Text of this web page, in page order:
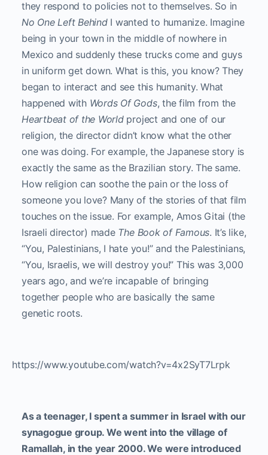
they respond to policies not to themselves. So in
No One Left BehindI wanted to humanize. Imagine
being in your town in the middle of nowhere in
Mexico and suddenly these trucks come and guys
in uniform get down. What is this, you know? They
began to interact and see this humanity. What
happened with Words Of Gods, the film from the
Heartbeat of the Worldproject and one of our
religion, the director didn’t know what the other
one was doing. For example, the Japanese story is
exactly the same as the Brazilian story. The same.
How religion can soothe the pain or the loss of
someone you love? Many of the stories of that film
touches on the issue. For example, Amos Gitai (the
Israeli director) made The Book of Famous. It’s like,
“You, Palestinians, I hate you!” and the Palestinians,
“You, Israelis, we will destroy you!” This was 3,000
years ago, and we’re incapable of bringing
together people who are basically the same
genetic roots.
https://www.youtube.com/watch?v=4x2SyT7Lrpk
As a teenager, I spent a summer in Israel with our
synagogue group. We went into the village of
Ramallah, in the year 2000. We were introduced